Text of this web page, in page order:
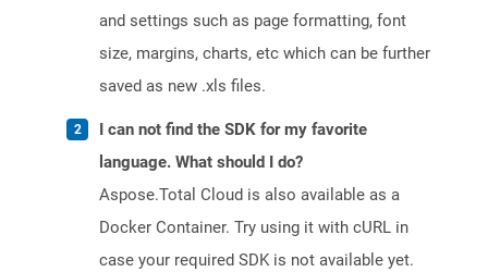
and settings such as page formatting, font
size, margins, charts, etc which can be further
saved as new .xls files.
I can not find the SDK for my favorite
language. What should I do?
Aspose.Total Cloud is also available as a
Docker Container. Try using it with cURL in
case your required SDK is not available yet.